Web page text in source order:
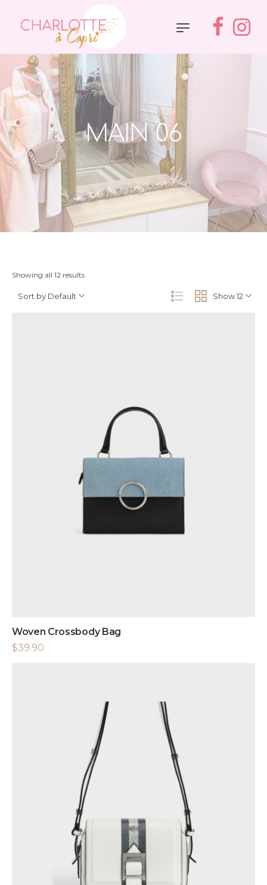
MAIN 06
Accueil» Main 06
Showing all 12 results
Show 12
Sort by Default
Woven Crossbody Bag
$39.90